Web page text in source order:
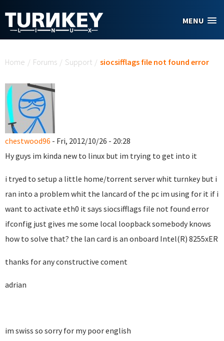
MENU
Home / Forums / Support / siocsifflags file not found error
chestwood96 - Fri, 2012/10/26 - 20:28
Hy guys im kinda new to linux but im trying to get into it
i tryed to setup a little home/torrent server whit turnkey but i
ran into a problem whit the lancard of the pc im using for it if i
want to activate eth0 it says siocsifflags file not found error
ifconfig just gives me some local loopback somebody knows
how to solve that? the lan card is an onboard Intel(R) 8255xER
thanks for any constructive coment
adrian
im swiss so sorry for my poor english